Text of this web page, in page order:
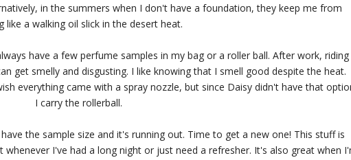
in the summers when I don't have a foundation, they keep me from
like a walking oil slick in the desert heat.
have a few perfume samples in my bag or a roller ball. After work, riding
get smelly and disgusting. I like knowing that I smell good despite the heat.
everything came with a spray nozzle, but since Daisy didn't have that
I carry the rollerball.
the sample size and it's running out. Time to get a new one! This stuff is
whenever I've had a long night or just need a refresher. It's also great when